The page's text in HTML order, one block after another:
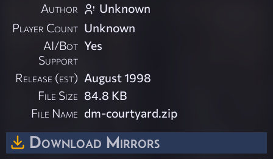
Author
Unknown
Player Count Unknown
AI/Bot
Support
Yes
Release (est) August 1998
File Size 84.8 KB
File Name dm-courtyard.zip
Download Mirrors